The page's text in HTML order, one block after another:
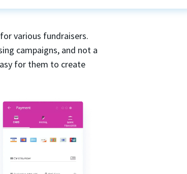
various fundraisers.
campaigns, and not a
for them to create